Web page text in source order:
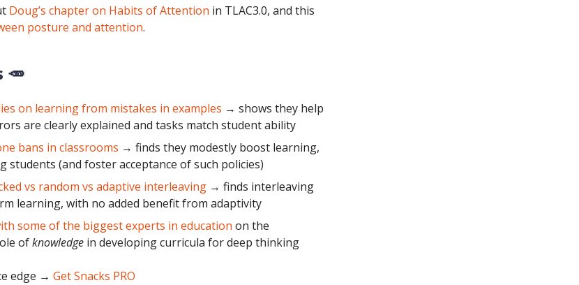
Doug’s chapter on Habits of Attention in TLAC3.0, and this
posture and attention.
🥕
on learning from mistakes in examples → shows they help
are clearly explained and tasks match student ability
bans in classrooms → finds they modestly boost learning,
students (and foster acceptance of such policies)
vs random vs adaptive interleaving → finds interleaving
learning, with no added benefit from adaptivity
some of the biggest experts in education on the
ofknowledge in developing curricula for deep thinking
edge → Get Snacks PRO